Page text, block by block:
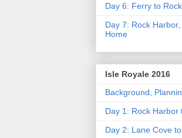
Day 6: Ferry to
Day 7: Rock
Home
Isle Royale 2016
Background,
Day 1: Rock Harbor
Day 2: Lane Cove